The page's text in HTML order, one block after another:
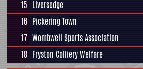
15 Liversedge
16 Pickering Town
17 Wombwell Sports Association
18 Fryston Colliery Welfare